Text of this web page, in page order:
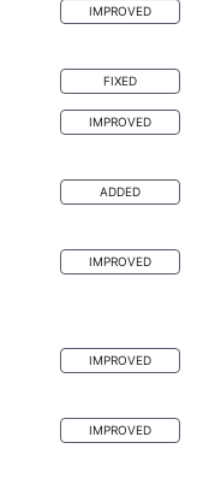
IMPROVED
FIXED
IMPROVED
ADDED
IMPROVED
IMPROVED
IMPROVED